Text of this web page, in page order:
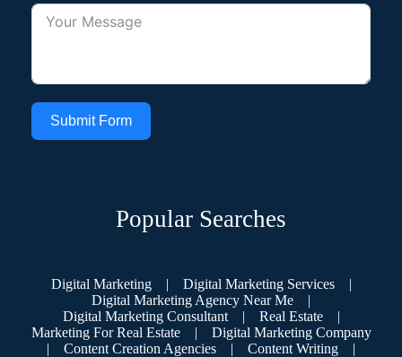
Submit Form
Popular Searches
Digital Marketing | Digital Marketing Services
|
Digital Marketing Agency Near Me
|
Digital Marketing Consultant
| Real Estate
|
Marketing For Real Estate
|
Digital Marketing Company
|
Content Creation Agencies | Content Writing
|